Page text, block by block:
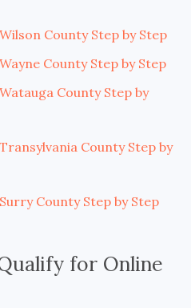
County Step by Step
County Step by Step
County Step by
County Step by
County Step by Step
for Online